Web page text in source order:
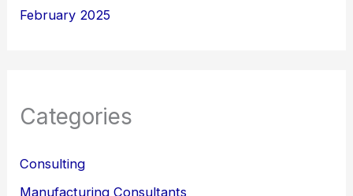
February 2025
Categories
Consulting
Manufacturing Consultants